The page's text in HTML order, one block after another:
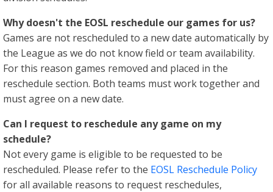
Why doesn't the EOSL reschedule our games for us?
Games are not rescheduled to a new date automatically by
the League as we do not know field or team availability.
For this reason games removed and placed in the
reschedule section. Both teams must work together and
must agree on a new date.
Can I request to reschedule any game on my
schedule?
Not every game is eligible to be requested to be
rescheduled. Please refer to the EOSL Reschedule Policy
for all available reasons to request reschedules,